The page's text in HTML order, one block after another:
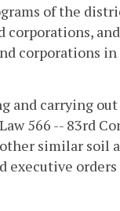
of the
corporations,
corporations
and carrying
566 -- 83rd
similar soil
executive